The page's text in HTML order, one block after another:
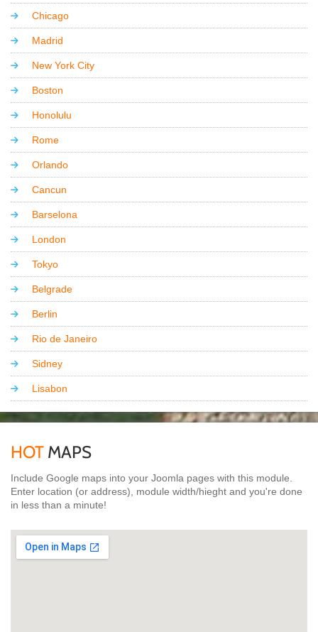
Chicago
Madrid
New York City
Boston
Honolulu
Rome
Orlando
Cancun
Barselona
London
Tokyo
Belgrade
Berlin
Rio de Janeiro
Sidney
Lisabon
HOT MAPS
Include Google maps into your Joomla pages with this module.
Enter location (or address), module width/hieght and you're done
in less than a minute!